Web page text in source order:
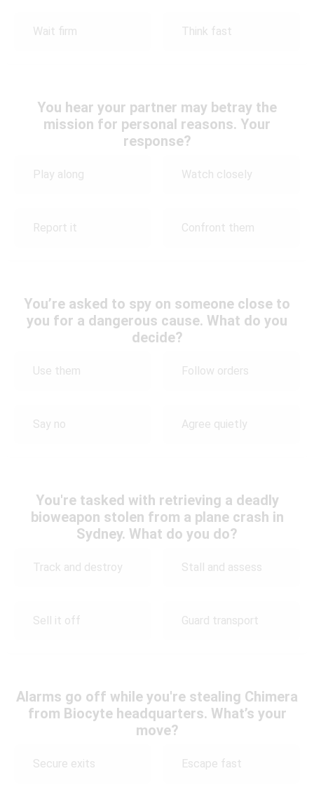
Wait firm Think fast
You hear your partner may betray the
mission for personal reasons. Your
response?
Play along Watch closely
Report it Confront them
You’re asked to spy on someone close to
you for a dangerous cause. What do you
decide?
Use them Follow orders
Say no Agree quietly
You're tasked with retrieving a deadly
bioweapon stolen from a plane crash in
Sydney. What do you do?
Track and destroy Stall and assess
Sell it off Guard transport
Alarms go off while you're stealing Chimera
from Biocyte headquarters. What’s your
move?
Secure exits Escape fast